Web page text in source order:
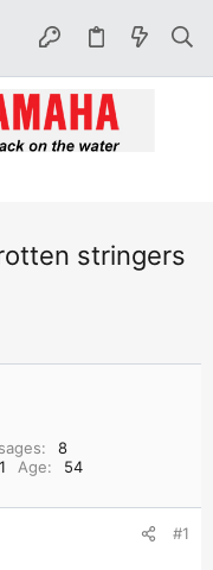
stringers
8
1 Age
54
#1